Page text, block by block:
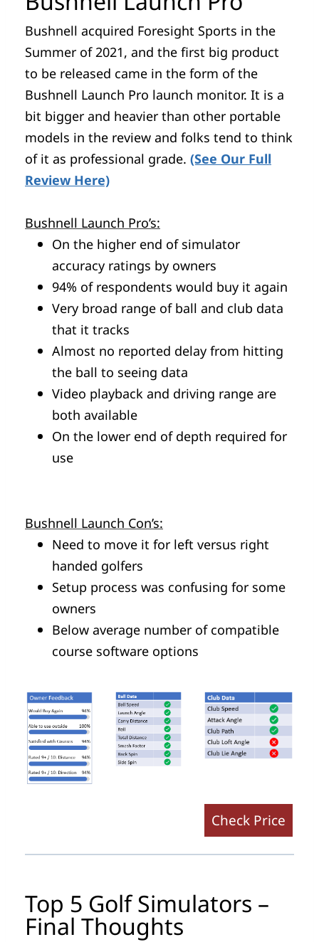
Bushnell acquired Foresight Sports in the
Summer of 2021, and the first big product
to be released came in the form of the
Bushnell Launch Pro launch monitor. It is a
bit bigger and heavier than other portable
models in the review and folks tend to think
of it as professional grade. (See Our Full
Review Here)
Bushnell Launch Pro’s:
On the higher end of simulator
accuracy ratings by owners
94% of respondents would buy it again
Very broad range of ball and club data
that it tracks
Almost no reported delay from hitting
the ball to seeing data
Video playback and driving range are
both available
On the lower end of depth required for
use
Bushnell Launch Con’s:
Need to move it for left versus right
handed golfers
Setup process was confusing for some
owners
Below average number of compatible
course software options
Check Price
Top 5 Golf Simulators –
Final Thoughts